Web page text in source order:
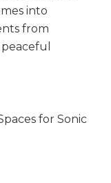
into
from
for Sonic